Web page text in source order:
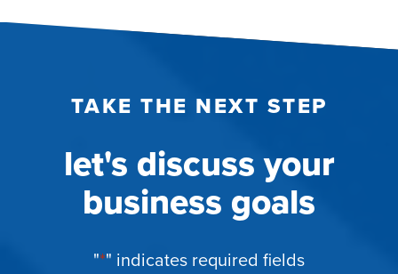
TAKE THE NEXT STEP
let's discuss your
business goals
"*" indicates required fields